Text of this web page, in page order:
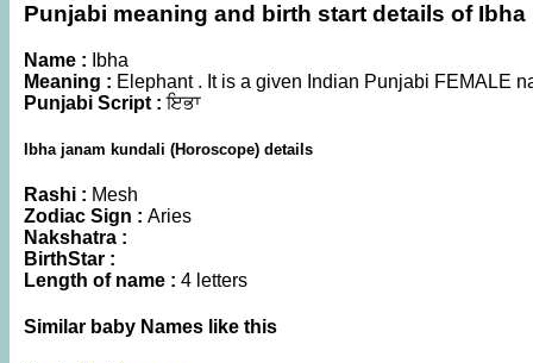
Punjabi meaning and birth start details of Ibha
Name :
Ibha
Meaning : Elephant . It is a given Indian Punjabi FEMALE
Punjabi Script :ਇਭਾ
Ibha janam kundali (Horoscope) details
Rashi : Mesh
Zodiac Sign : Aries
Nakshatra :
BirthStar :
Length of name : 4 letters
Similar baby Names like this